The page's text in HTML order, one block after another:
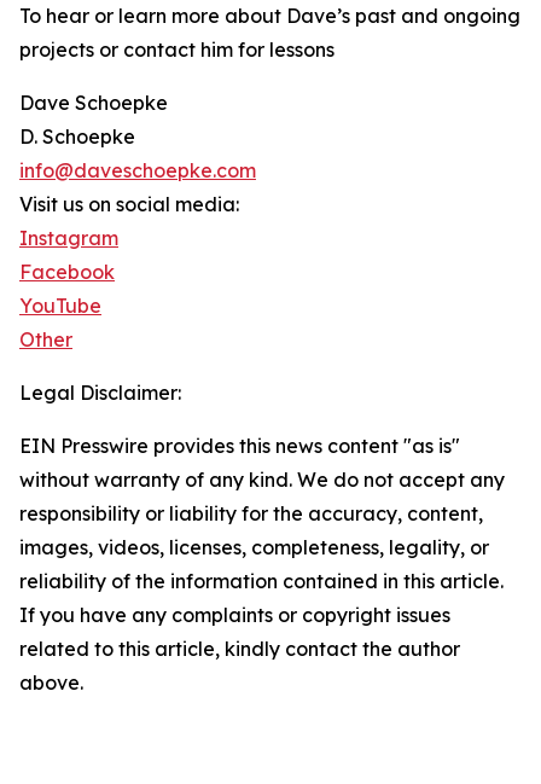
To hear or learn more about Dave’s past and ongoing
projects or contact him for lessons
Dave Schoepke
D. Schoepke
info@daveschoepke.com
Visit us on social media:
Instagram
Facebook
YouTube
Other
Legal Disclaimer:
EIN Presswire provides this news content "as is"
without warranty of any kind. We do not accept any
responsibility or liability for the accuracy, content,
images, videos, licenses, completeness, legality, or
reliability of the information contained in this article.
If you have any complaints or copyright issues
related to this article, kindly contact the author
above.